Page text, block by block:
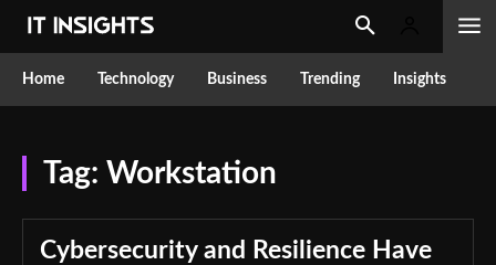
Home Technology Business Trending Insights
Tag: Workstation
Cybersecurity and Resilience Have